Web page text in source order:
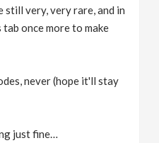
still very, very rare, and in
once more to make
never (hope it'll stay
just fine…